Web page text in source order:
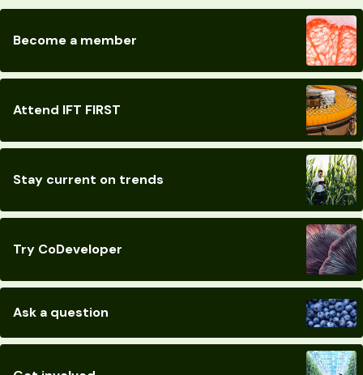
Become a member
Attend IFT FIRST
Stay current on trends
Try CoDeveloper
Ask a question